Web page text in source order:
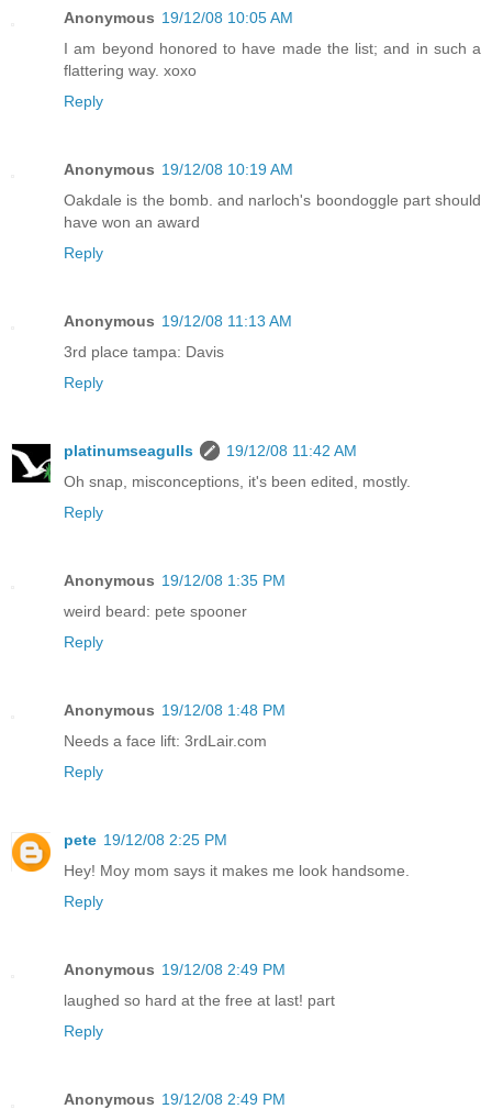
Anonymous 19/12/08 10:05 AM
I am beyond honored to have made the list; and in such a
flattering way. xoxo
Reply
Anonymous 19/12/08 10:19 AM
Oakdale is the bomb. and narloch's boondoggle part should
have won an award
Reply
Anonymous 19/12/08 11:13 AM
3rd place tampa: Davis
Reply
platinumseagulls
19/12/08 11:42 AM
Oh snap, misconceptions, it's been edited, mostly.
Reply
Anonymous 19/12/08 1:35 PM
weird beard: pete spooner
Reply
Anonymous 19/12/08 1:48 PM
Needs a face lift: 3rdLair.com
Reply
pete 19/12/08 2:25 PM
Hey! Moy mom says it makes me look handsome.
Reply
Anonymous 19/12/08 2:49 PM
laughed so hard at the free at last! part
Reply
Anonymous 19/12/08 2:49 PM